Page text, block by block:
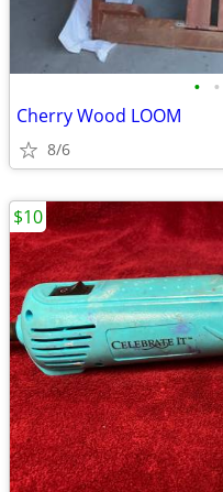
• •
Cherry Wood LOOM
8/6
$10